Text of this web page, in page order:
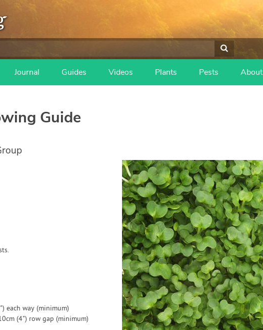
Journal Guides Videos Plants Pests About
Guide
each way (minimum)
(4") row gap (minimum)